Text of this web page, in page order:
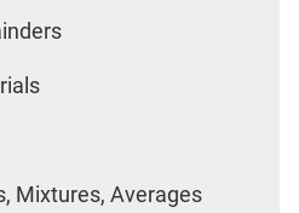
Mixtures, Averages